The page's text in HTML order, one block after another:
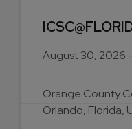
August 30, 2026
Orange County
Orlando, Florida,